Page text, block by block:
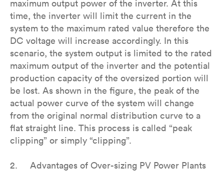
maximum output power of the inverter. At this
time, the inverter will limit the current in the
system to the maximum rated value therefore the
DC voltage will increase accordingly. In this
scenario, the system output is limited to the rated
maximum output of the inverter and the potential
production capacity of the oversized portion will
be lost. As shown in the figure, the peak of the
actual power curve of the system will change
from the original normal distribution curve to a
flat straight line. This process is called “peak
clipping” or simply “clipping”.
2. Advantages of Over-sizing PV Power Plants